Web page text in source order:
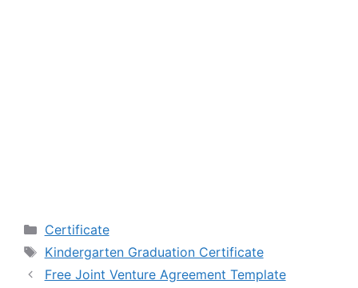
Categories
Certificate
Tags
Kindergarten Graduation Certificate
Free Joint Venture Agreement Template